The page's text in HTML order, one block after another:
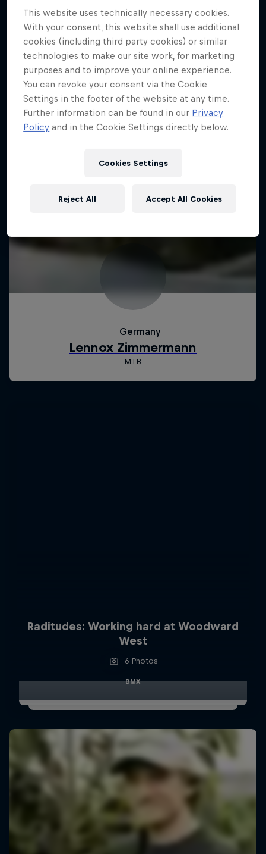
Raditudes: Working hard at Woodward
West
6 Photos
BMX
This website uses technically necessary cookies.
With your consent, this website shall use additional
cookies (including third party cookies) or similar
technologies to make our site work, for marketing
purposes and to improve your online experience.
You can revoke your consent via the Cookie
Settings in the footer of the website at any time.
Further information can be found in our Privacy
Policy and in the Cookie Settings directly below.
Cookies Settings
Reject All Accept All Cookies